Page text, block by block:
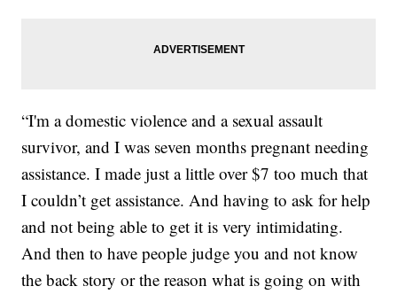
“I'm a domestic violence and a sexual assault
survivor, and I was seven months pregnant needing
assistance. I made just a little over $7 too much that
I couldn’t get assistance. And having to ask for help
and not being able to get it is very intimidating.
And then to have people judge you and not know
the back story or the reason what is going on with